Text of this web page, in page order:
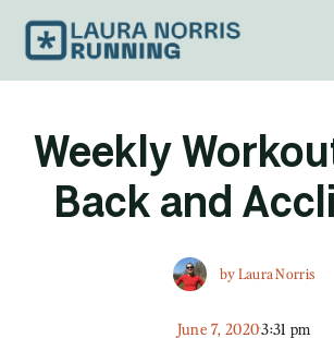
Weekly
Back and
byLaura Norris
June 7, 20203:31 pm